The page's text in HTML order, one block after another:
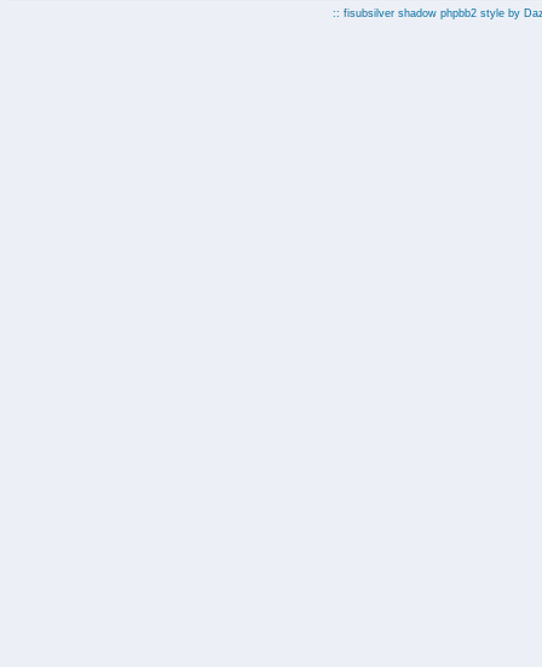
:: fisubsilver shadow phpbb2 style by